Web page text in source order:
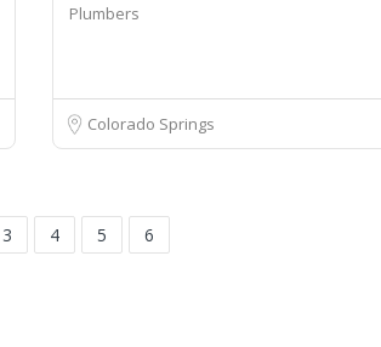
Plumbers
Colorado Springs
3 4 5 6